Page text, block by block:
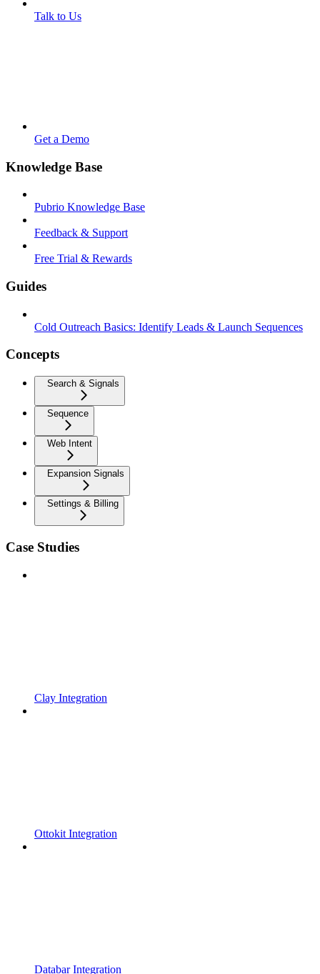
Talk to Us
Get a Demo
Knowledge Base
Pubrio Knowledge Base
Feedback & Support
Free Trial & Rewards
Guides
Cold Outreach Basics: Identify Leads & Launch Sequences
Concepts
Search & Signals
Sequence
Web Intent
Expansion Signals
Settings & Billing
Case Studies
Clay Integration
Ottokit Integration
Databar Integration